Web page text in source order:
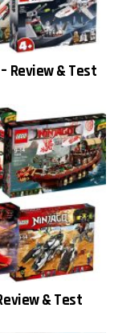
Review & Test
& Test